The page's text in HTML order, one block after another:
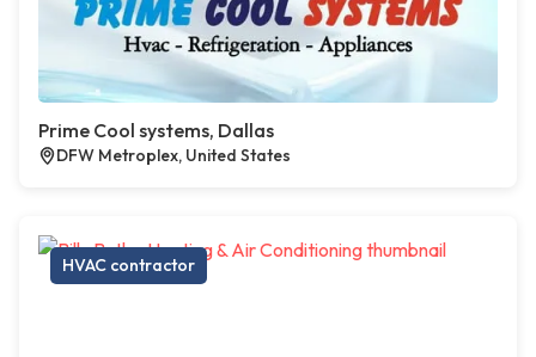
Prime Cool systems, Dallas
DFW Metroplex, United States
HVAC contractor